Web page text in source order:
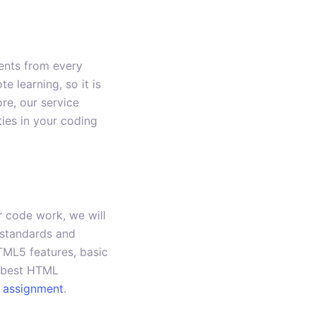
from every
learning, so it is
our service
in your coding
code work, we will
and
features, basic
HTML
.